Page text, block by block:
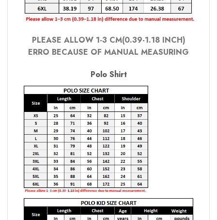
PLEASE ALLOW 1-3 CM(0.39-1.18 INCH)
ERRO BECAUSE OF MANUAL MEASURING
Polo Shirt